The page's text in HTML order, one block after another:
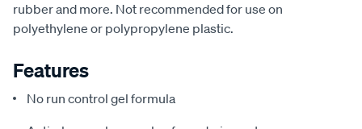
rubber and more. Not recommended for use on
polyethylene or polypropylene plastic.
Features
No run control gel formula